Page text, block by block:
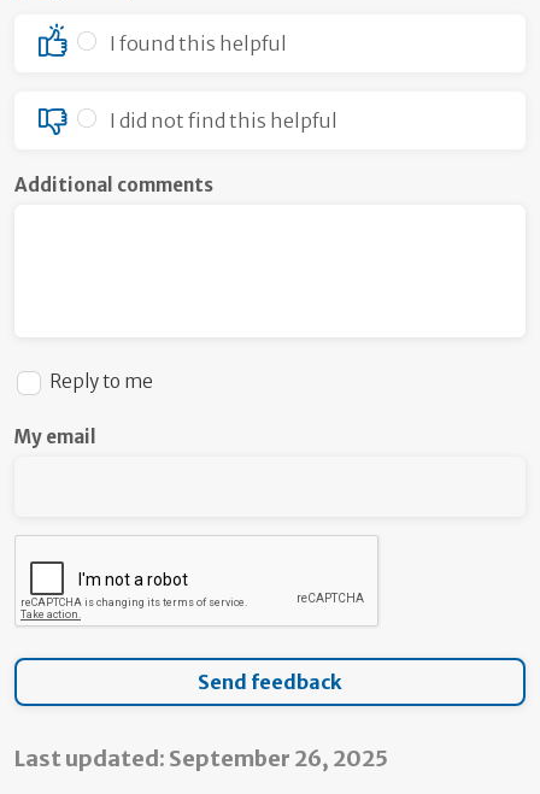
I found this helpful
I did not find this helpful
Additional comments
Reply to me
My email
Last updated: September 26, 2025